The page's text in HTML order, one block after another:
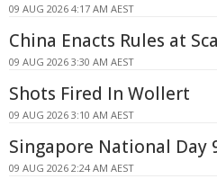
09 AUG 2026 4:17 AM AEST
China Enacts Rules at
09 AUG 2026 3:30 AM AEST
Shots Fired In Wollert
09 AUG 2026 3:10 AM AEST
Singapore National Day
09 AUG 2026 2:24 AM AEST